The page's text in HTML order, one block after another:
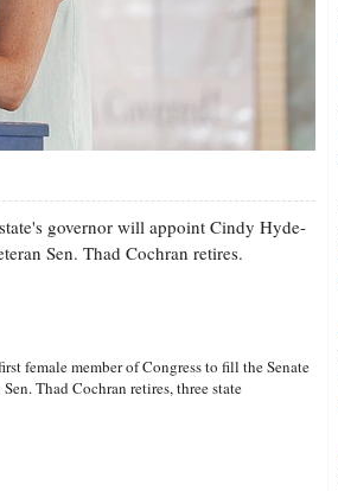
governor will appoint Cindy Hyde-
Sen. Thad Cochran retires.
female member of Congress to fill the Senate
Thad Cochran retires, three state